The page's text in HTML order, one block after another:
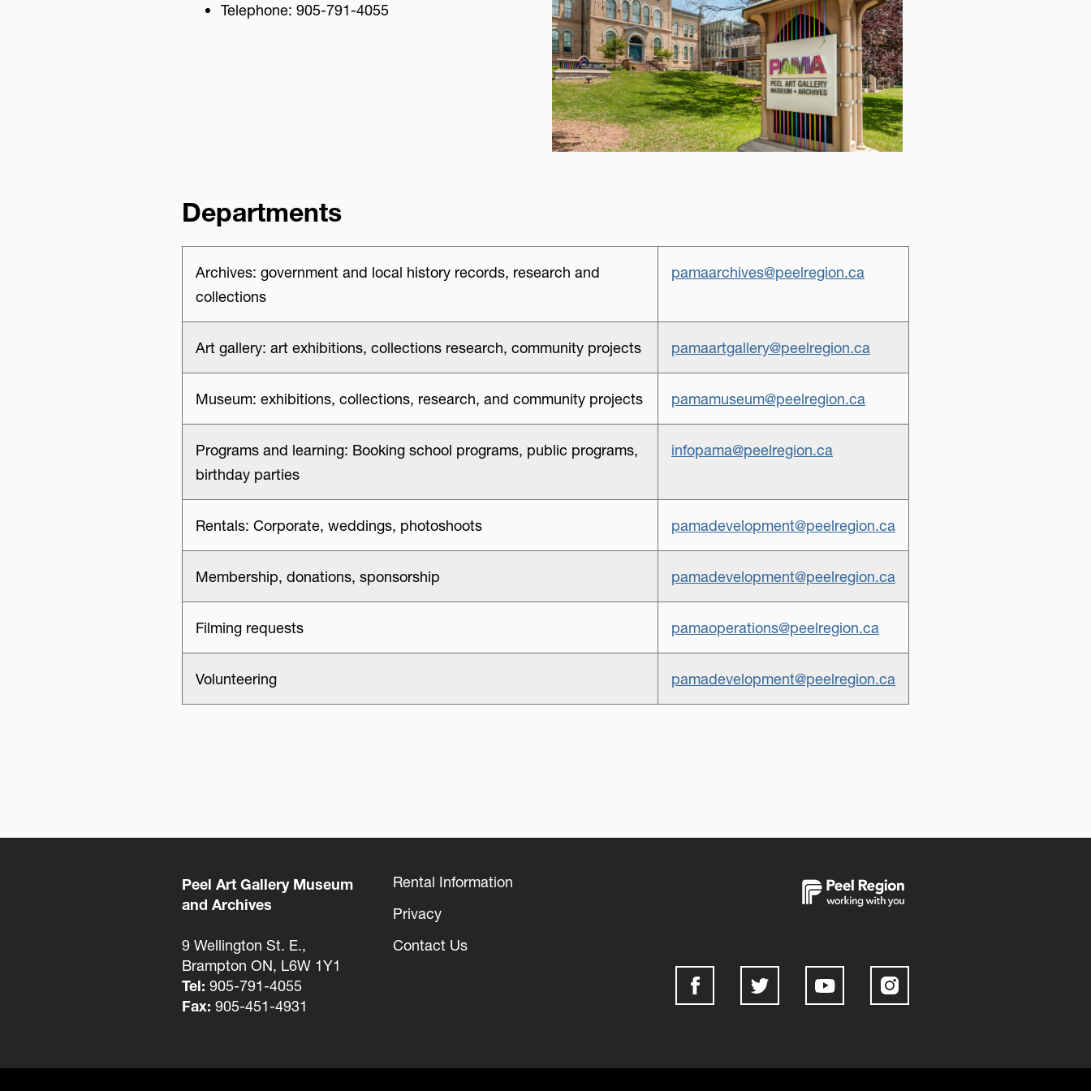
Advisory Board
Telephone: 905-791-4055
Departments
Archives: government and local history records, research and
collections
pamaarchives@peelregion.ca
Art gallery: art exhibitions, collections research, community projects pamaartgallery@peelregion.ca
Museum: exhibitions, collections, research, and community projects pamamuseum@peelregion.ca
Programs and learning: Booking school programs, public programs,
birthday parties
infopama@peelregion.ca
Rentals: Corporate, weddings, photoshoots pamadevelopment@peelregion.ca
Membership, donations, sponsorship pamadevelopment@peelregion.ca
Filming requests pamaoperations@peelregion.ca
Volunteering pamadevelopment@peelregion.ca
Peel Art Gallery Museum
and Archives
9 Wellington St. E.,
Brampton ON, L6W 1Y1
Tel: 905-791-4055
Fax: 905-451-4931
Footer
Rental Information
Privacy
Contact Us
Social
Media